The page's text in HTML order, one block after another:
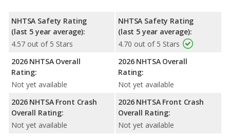
NHTSA Safety Rating
(last 5 year average):
4.57 out of 5 Stars
2026 NHTSA Overall
Rating:
Not yet available
2026 NHTSA Front Crash
Overall Rating:
Not yet available
NHTSA Safety Rating
(last 5 year average):
4.70 out of 5 Stars
2026 NHTSA Overall
Rating:
Not yet available
2026 NHTSA Front Crash
Overall Rating:
Not yet available